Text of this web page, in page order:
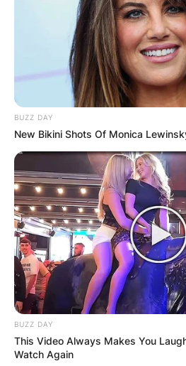
BUZZ DAY
New Bikini Shots Of Monica
BUZZ DAY
This Video Always Makes You
Watch Again